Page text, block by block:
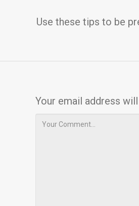
Use these tips to be
Your email address